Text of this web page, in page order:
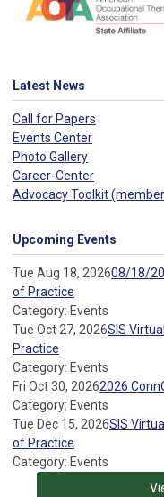
Latest News
Call for Papers
Events Center
Photo Gallery
Career-Center
Advocacy Toolkit
Upcoming Events
Tue Aug 18, 202608/18/
of Practice
Category: Events
Tue Oct 27, 2026SIS
Practice
Category: Events
Fri Oct 30, 20262026
Category: Events
Tue Dec 15, 2026SIS
of Practice
Category: Events